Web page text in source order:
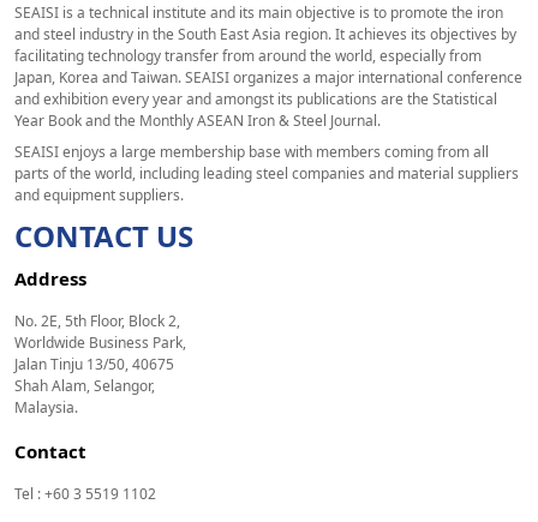
SEAISI is a technical institute and its main objective is to promote the iron
and steel industry in the South East Asia region. It achieves its objectives by
facilitating technology transfer from around the world, especially from
Japan, Korea and Taiwan. SEAISI organizes a major international conference
and exhibition every year and amongst its publications are the Statistical
Year Book and the Monthly ASEAN Iron & Steel Journal.
SEAISI enjoys a large membership base with members coming from all
parts of the world, including leading steel companies and material suppliers
and equipment suppliers.
CONTACT US
Address
No. 2E, 5th Floor, Block 2,
Worldwide Business Park,
Jalan Tinju 13/50, 40675
Shah Alam, Selangor,
Malaysia.
Contact
Tel : +60 3 5519 1102